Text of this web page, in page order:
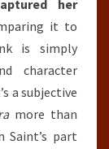
her
it to
is simply
character
a subjective
more than
Saint’s part